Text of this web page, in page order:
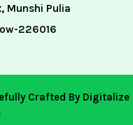
Munshi Pulia
226016
Crafted By Digitalize